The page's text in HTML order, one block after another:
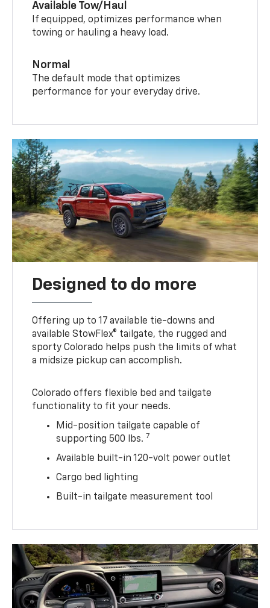
Available Tow/Haul
If equipped, optimizes performance when
towing or hauling a heavy load.
Normal
The default mode that optimizes
performance for your everyday drive.
Designed to do more
Offering up to 17 available tie-downs and
available StowFlex® tailgate, the rugged and
sporty Colorado helps push the limits of what
a midsize pickup can accomplish.
Colorado offers flexible bed and tailgate
functionality to fit your needs.
Mid-position tailgate capable of
supporting 500 lbs. 7
Available built-in 120-volt power outlet
Cargo bed lighting
Built-in tailgate measurement tool